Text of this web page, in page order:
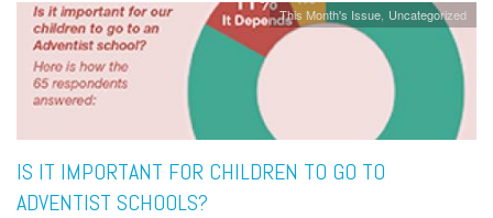
This Month's Issue Uncategorized
IS IT IMPORTANT FOR CHILDREN TO GO TO
ADVENTIST SCHOOLS?